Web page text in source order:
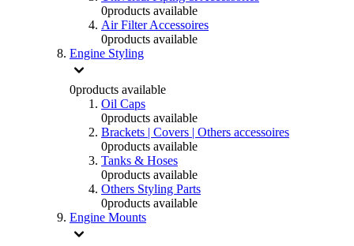
0products available
Air Filter Accessoires
0products available
Engine Styling
0products available
Oil Caps
0products available
Brackets | Covers | Others accessoires
0products available
Tanks & Hoses
0products available
Others Styling Parts
0products available
Engine Mounts